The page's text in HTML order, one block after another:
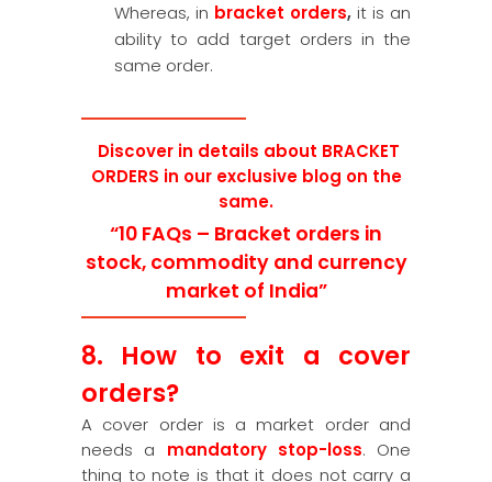
Whereas, in bracket orders, it is an
ability to add target orders in the
same order.
Discover in details about BRACKET
ORDERS in our exclusive blog on the
same.
“10 FAQs – Bracket orders in
stock, commodity and currency
market of India”
8. How to exit a cover
orders?
A cover order is a market order and
needs a mandatory stop-loss. One
thing to note is that it does not carry a